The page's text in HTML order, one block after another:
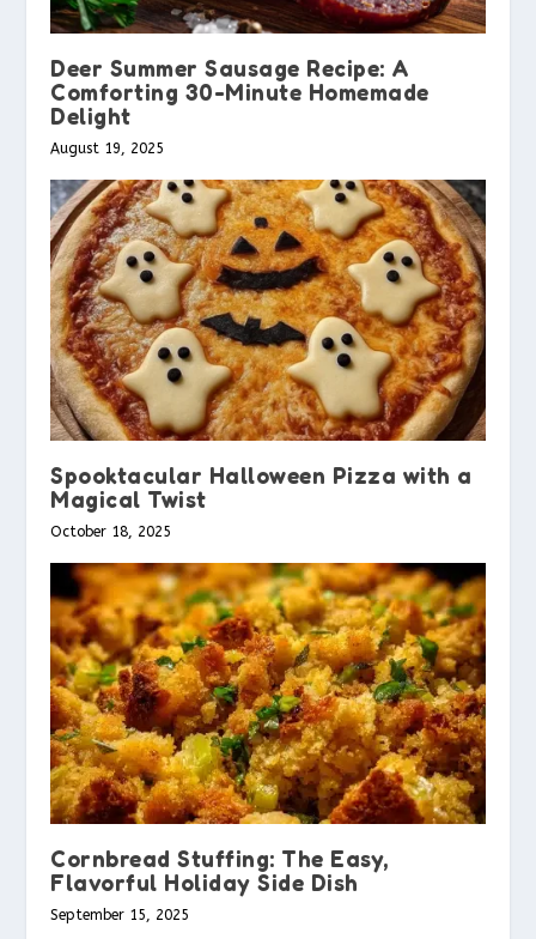
Deer Summer Sausage Recipe: A
Comforting 30-Minute Homemade
Delight
August 19, 2025
Spooktacular Halloween Pizza with a
Magical Twist
October 18, 2025
Cornbread Stuffing: The Easy,
Flavorful Holiday Side Dish
September 15, 2025